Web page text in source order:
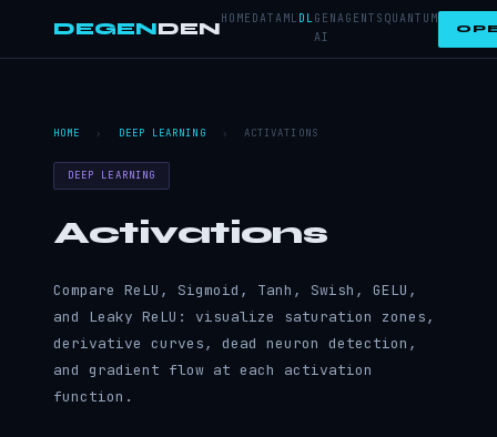
DEGENDEN
HOME DATA ML DL GEN
AI
AGENTS QUANTUM
HOME › DEEP LEARNING › ACTIVATIONS
DEEP LEARNING
Activations
Compare ReLU, Sigmoid, Tanh, Swish, GELU,
and Leaky ReLU: visualize saturation zones,
derivative curves, dead neuron detection,
and gradient flow at each activation
function.